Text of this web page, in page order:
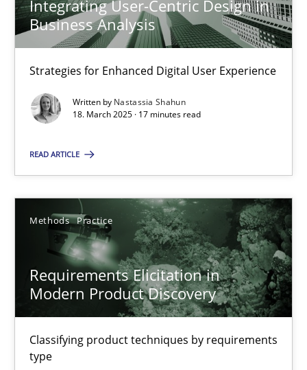
Integrating User-Centric Design in
Business Analysis
Strategies for Enhanced Digital User Experience
Written by Nastassia Shahun
18. March 2025 · 17 minutes read
READ ARTICLE
Methods Practice
Requirements Elicitation in
Modern Product Discovery
Classifying product techniques by requirements
type
Strategies for Enhanced Digital User Experience
Practice
18.03.2025
17 minutes
Requirements Elicitation in Modern Product Discovery
Classifying product techniques by requirements type